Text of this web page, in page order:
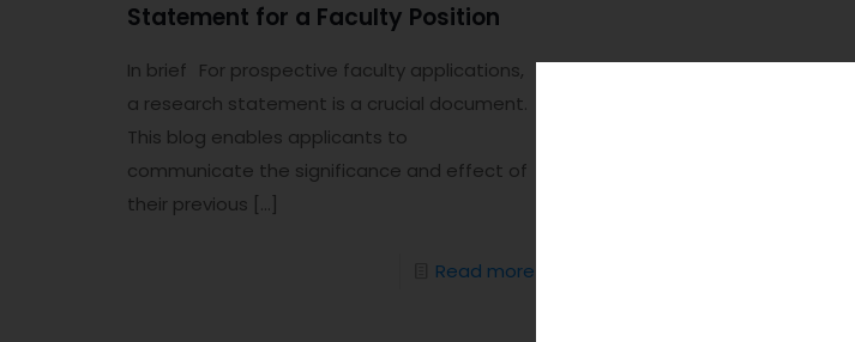
Statement for a Faculty Position
In brief For prospective faculty applications,
a research statement is a crucial document.
This blog enables applicants to
communicate the significance and effect of
their previous […]
Read more